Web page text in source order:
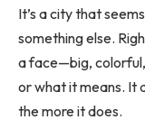
It’s a city that
something else.
a face—big, colorful,
or what it means. It
the more it does.